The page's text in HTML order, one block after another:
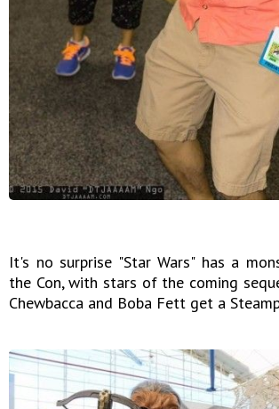
It's no surprise "Star Wars" has a
the Con, with stars of the coming
Chewbacca and Boba Fett get a